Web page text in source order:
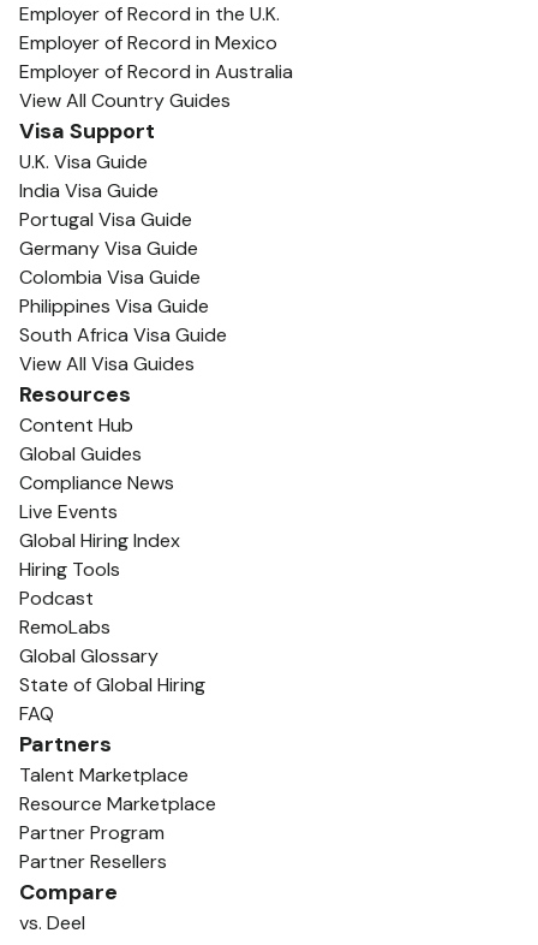
Employer of Record in the U.K.
Employer of Record in Mexico
Employer of Record in Australia
View All Country Guides
Visa Support
U.K. Visa Guide
India Visa Guide
Portugal Visa Guide
Germany Visa Guide
Colombia Visa Guide
Philippines Visa Guide
South Africa Visa Guide
View All Visa Guides
Resources
Content Hub
Global Guides
Compliance News
Live Events
Global Hiring Index
Hiring Tools
Podcast
RemoLabs
Global Glossary
State of Global Hiring
FAQ
Partners
Talent Marketplace
Resource Marketplace
Partner Program
Partner Resellers
Compare
vs. Deel